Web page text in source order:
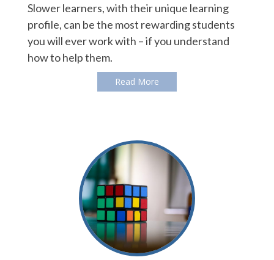
Slower learners, with their unique learning
profile, can be the most rewarding students
you will ever work with – if you understand
how to help them.
Read More